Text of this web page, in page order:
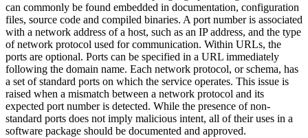
can commonly be found embedded in documentation, configuration
files, source code and compiled binaries. A port number is associated
with a network address of a host, such as an IP address, and the type
of network protocol used for communication. Within URLs, the
ports are optional. Ports can be specified in a URL immediately
following the domain name. Each network protocol, or schema, has
a set of standard ports on which the service operates. This issue is
raised when a mismatch between a network protocol and its
expected port number is detected. While the presence of non-
standard ports does not imply malicious intent, all of their uses in a
software package should be documented and approved.